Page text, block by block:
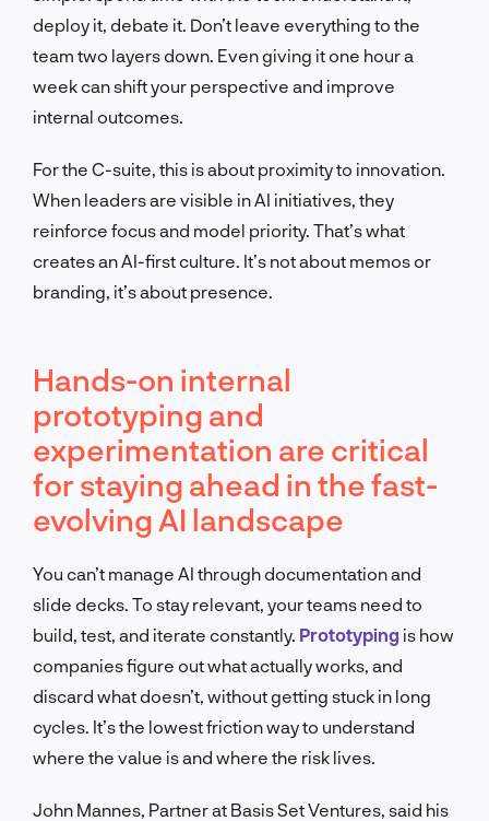
deploy it, debate it. Don’t leave everything to the
team two layers down. Even giving it one hour a
week can shift your perspective and improve
internal outcomes.
For the C-suite, this is about proximity to innovation.
When leaders are visible in AI initiatives, they
reinforce focus and model priority. That’s what
creates an AI-first culture. It’s not about memos or
branding, it’s about presence.
Hands-on internal
prototyping and
experimentation are critical
for staying ahead in the fast-
evolving AI landscape
You can’t manage AI through documentation and
slide decks. To stay relevant, your teams need to
build, test, and iterate constantly. Prototyping is how
companies figure out what actually works, and
discard what doesn’t, without getting stuck in long
cycles. It’s the lowest friction way to understand
where the value is and where the risk lives.
John Mannes, Partner at Basis Set Ventures, said his